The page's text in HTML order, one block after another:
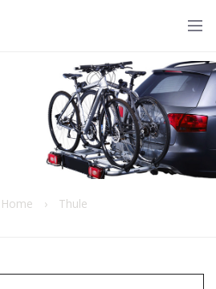
Home › Thule